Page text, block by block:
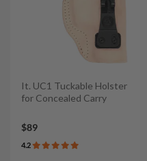
It. UC1 Tuckable Holster
for Concealed Carry
$89
4.2